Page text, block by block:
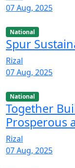
07 Aug, 2025
National
Spur
Rizal
07 Aug, 2025
National
Together
Prosperous
Rizal
07 Aug, 2025